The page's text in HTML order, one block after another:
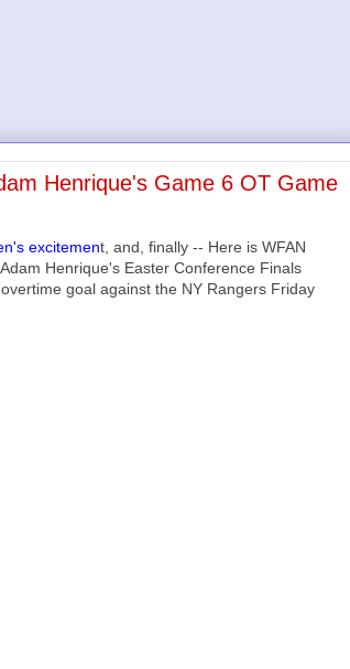
Henrique's Game 6 OT Game
excitement, and, finally -- Here is WFAN
Henrique's Easter Conference Finals
goal against the NY Rangers Friday